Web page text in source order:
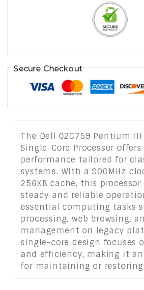
Secure Checkout
The Dell 02C759 Pentium III
Single-Core Processor
performance tailored for
systems. With a 900MHz
256KB cache, this processor
steady and reliable
essential computing tasks
processing, web browsing,
management on legacy
single-core design focuses
and efficiency, making it
for maintaining or restoring